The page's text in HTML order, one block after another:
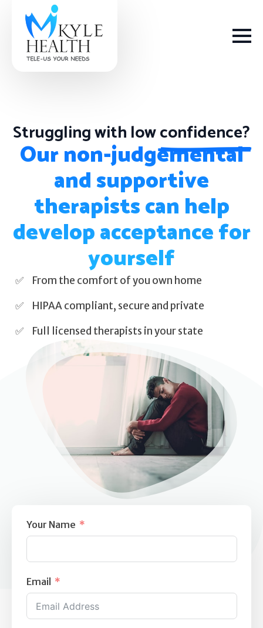
How We Help
Depression
Stress
Anxiety
Relationships
Something else on your mind?
Get Help
Struggling with lowconfidence?
Our non-judgemental
and supportive
therapists can help
develop acceptance for
yourself
From the comfort of you own home
HIPAA compliant, secure and private
Full licensed therapists in your state
Your Name
Email